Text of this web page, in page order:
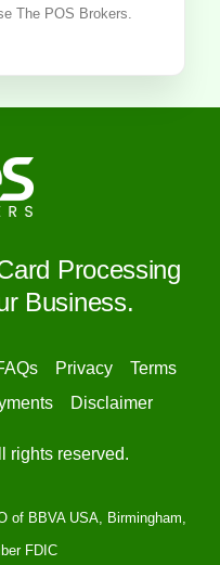
The POS Brokers.
Processing
Business.
Privacy
Terms
Disclaimer
rights reserved.
of BBVA USA, Birmingham,
FDIC